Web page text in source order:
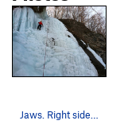
Jaws. Right side was toast, left took screws.